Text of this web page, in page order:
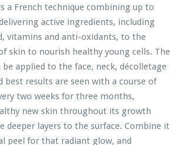
a French technique combining up to
active ingredients, including
vitamins and anti-oxidants, to the
skin to nourish healthy young cells. The
applied to the face, neck, décolletage
best results are seen with a course of
two weeks for three months,
new skin throughout its growth
deeper layers to the surface. Combine it
peel for that radiant glow, and